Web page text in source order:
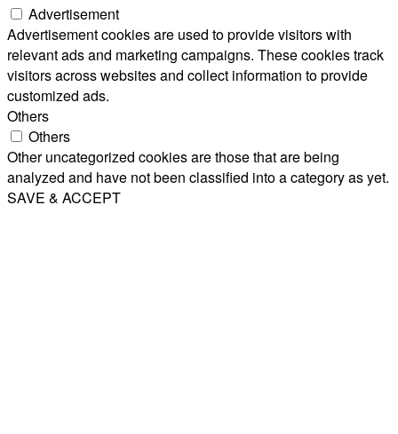
Advertisement
Advertisement cookies are used to provide visitors with
relevant ads and marketing campaigns. These cookies track
visitors across websites and collect information to provide
customized ads.
Others
Others
Other uncategorized cookies are those that are being
analyzed and have not been classified into a category as yet.
SAVE & ACCEPT